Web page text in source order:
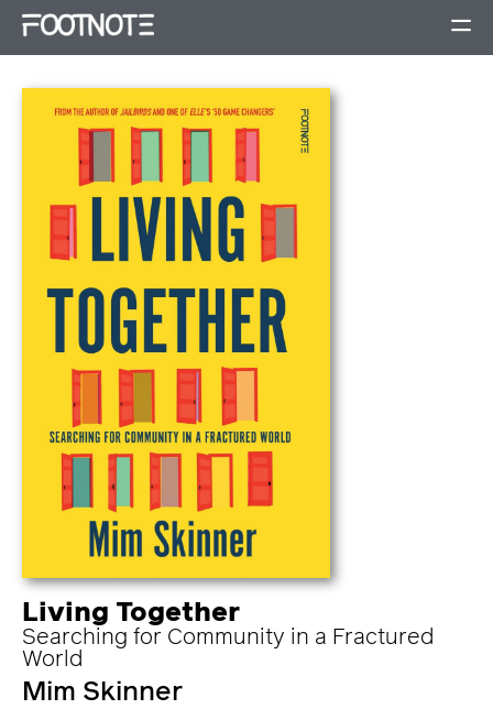
Living Together
Searching for Community in a Fractured
World
Mim Skinner